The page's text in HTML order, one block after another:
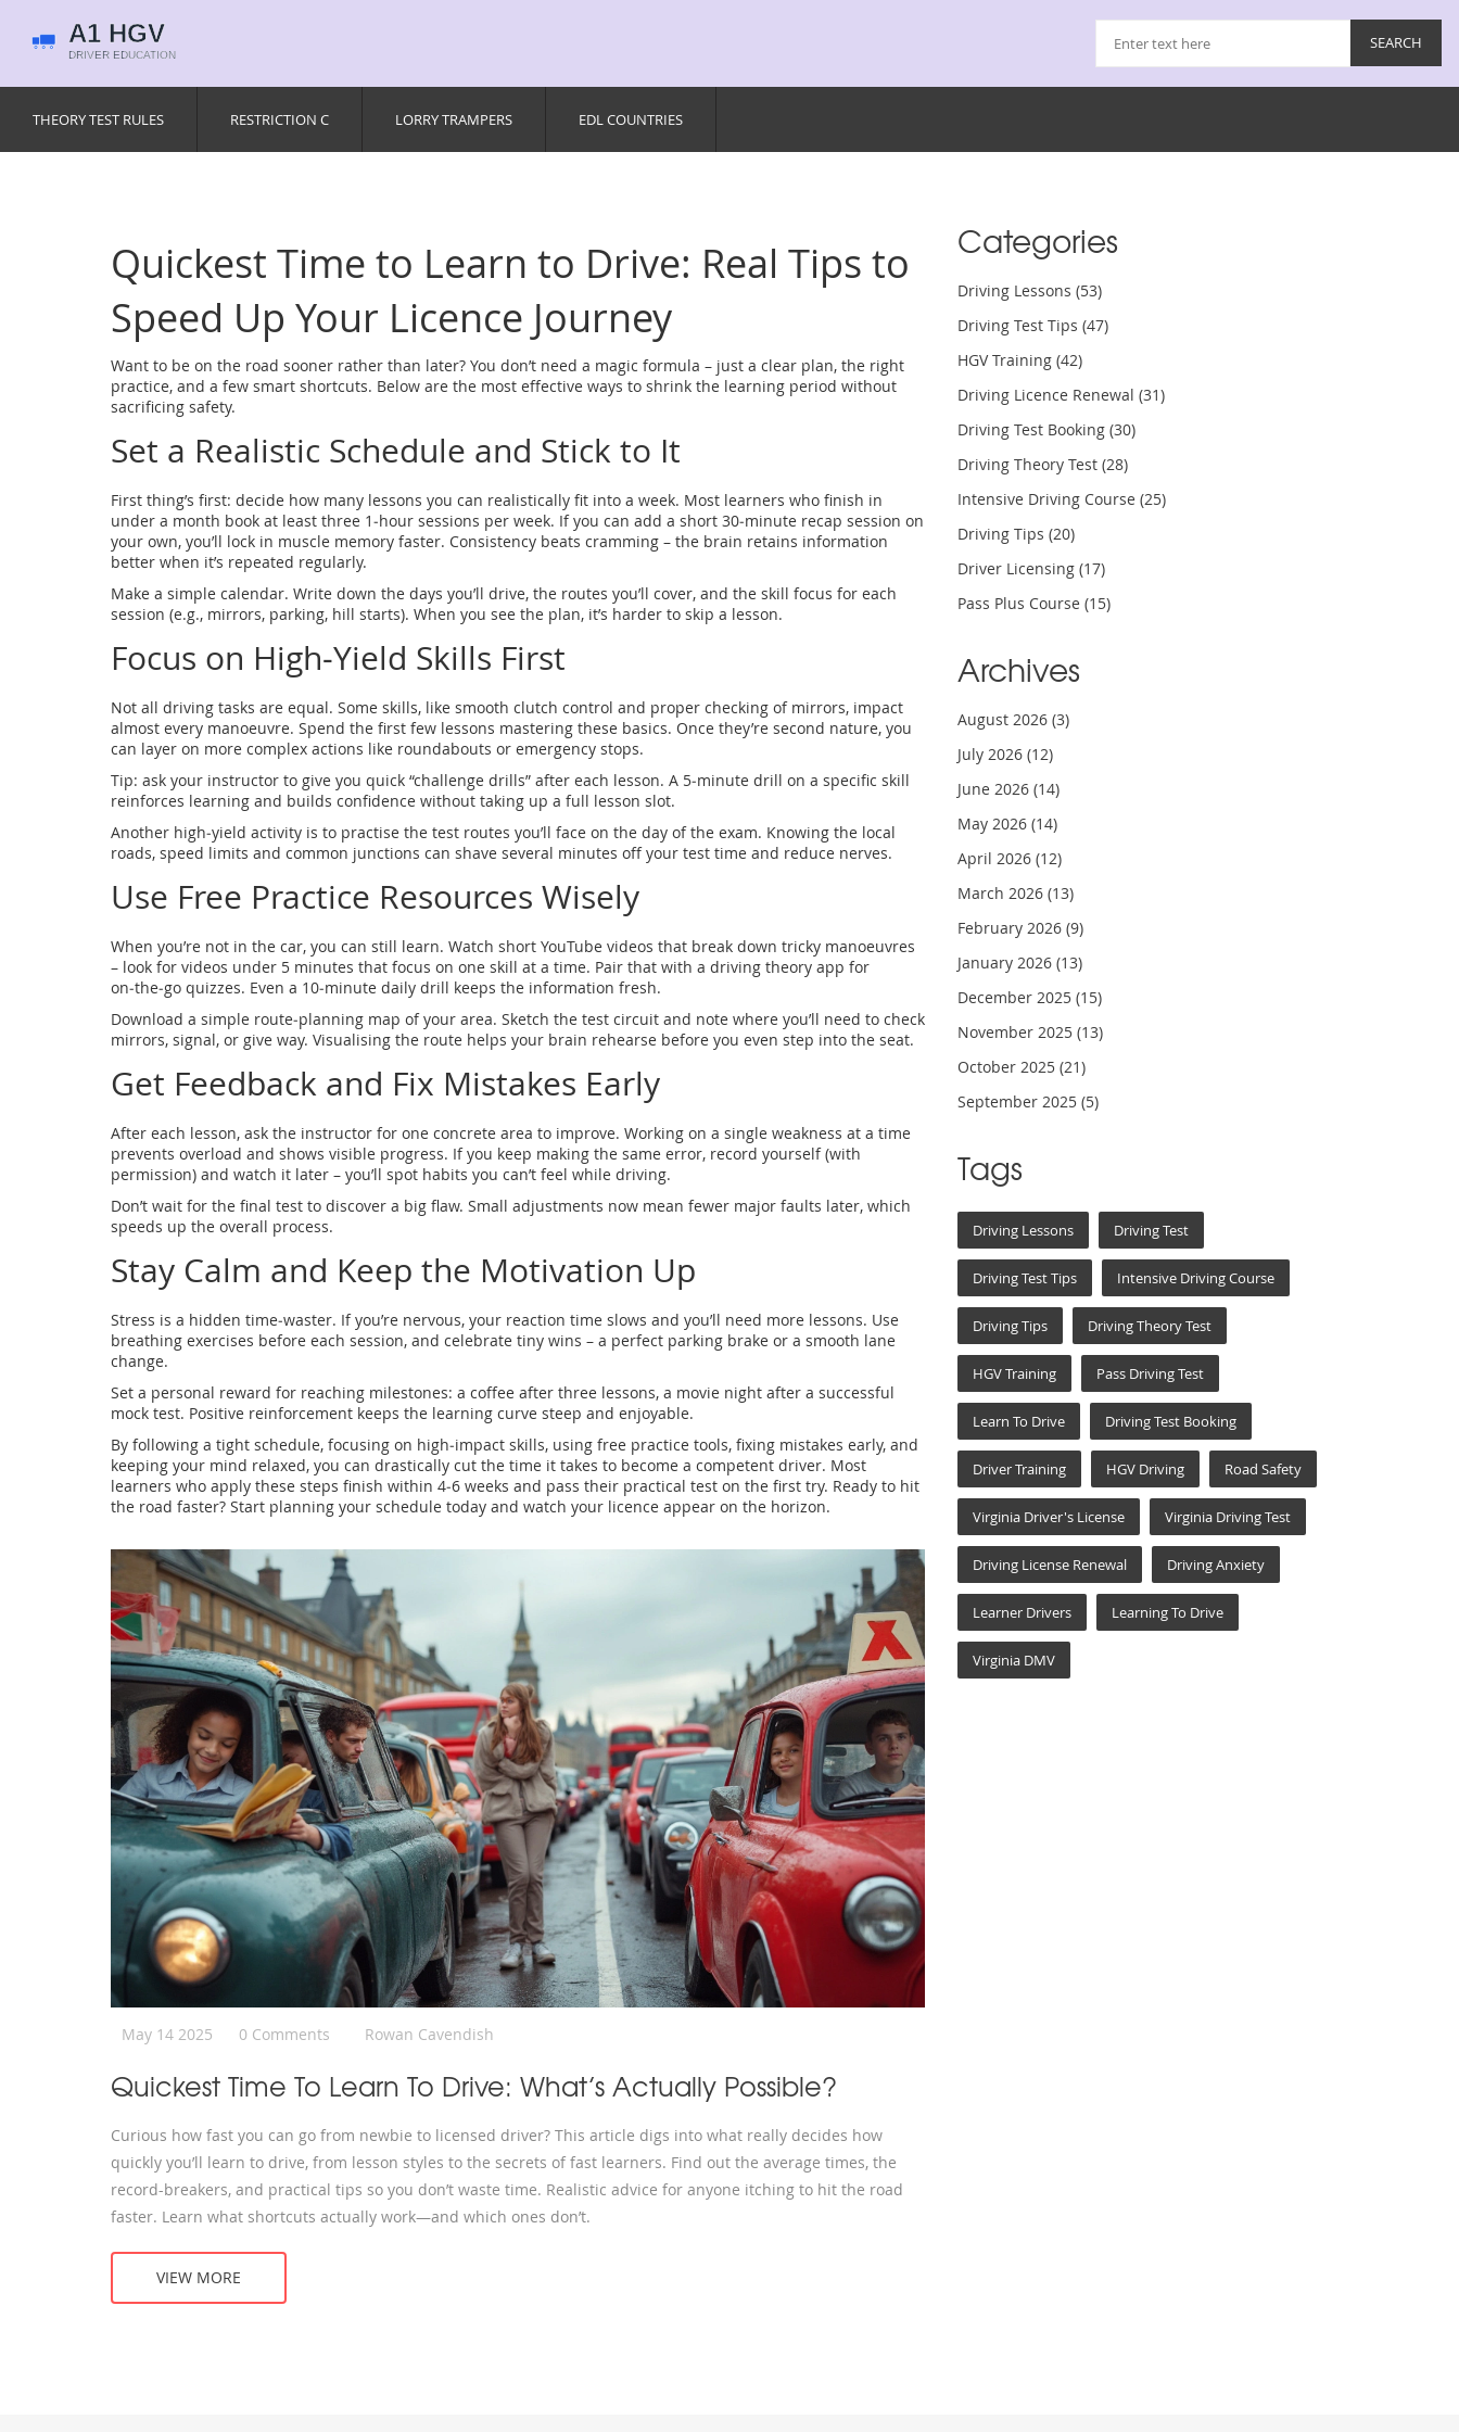
THEORY TEST RULES RESTRICTION C LORRY TRAMPERS EDL COUNTRIES
Quickest Time to Learn to Drive: Real Tips to
Speed Up Your Licence Journey
Want to be on the road sooner rather than later? You don’t need a magic formula – just a clear plan, the right
practice, and a few smart shortcuts. Below are the most effective ways to shrink the learning period without
sacrificing safety.
Set a Realistic Schedule and Stick to It
First thing’s first: decide how many lessons you can realistically fit into a week. Most learners who finish in
under a month book at least three 1‑hour sessions per week. If you can add a short 30‑minute recap session on
your own, you’ll lock in muscle memory faster. Consistency beats cramming – the brain retains information
better when it’s repeated regularly.
Make a simple calendar. Write down the days you’ll drive, the routes you’ll cover, and the skill focus for each
session (e.g., mirrors, parking, hill starts). When you see the plan, it’s harder to skip a lesson.
Focus on High‑Yield Skills First
Not all driving tasks are equal. Some skills, like smooth clutch control and proper checking of mirrors, impact
almost every manoeuvre. Spend the first few lessons mastering these basics. Once they’re second nature, you
can layer on more complex actions like roundabouts or emergency stops.
Tip: ask your instructor to give you quick “challenge drills” after each lesson. A 5‑minute drill on a specific skill
reinforces learning and builds confidence without taking up a full lesson slot.
Another high‑yield activity is to practise the test routes you’ll face on the day of the exam. Knowing the local
roads, speed limits and common junctions can shave several minutes off your test time and reduce nerves.
Use Free Practice Resources Wisely
When you’re not in the car, you can still learn. Watch short YouTube videos that break down tricky manoeuvres
– look for videos under 5 minutes that focus on one skill at a time. Pair that with a driving theory app for
on‑the‑go quizzes. Even a 10‑minute daily drill keeps the information fresh.
Download a simple route‑planning map of your area. Sketch the test circuit and note where you’ll need to check
mirrors, signal, or give way. Visualising the route helps your brain rehearse before you even step into the seat.
Get Feedback and Fix Mistakes Early
After each lesson, ask the instructor for one concrete area to improve. Working on a single weakness at a time
prevents overload and shows visible progress. If you keep making the same error, record yourself (with
permission) and watch it later – you’ll spot habits you can’t feel while driving.
Don’t wait for the final test to discover a big flaw. Small adjustments now mean fewer major faults later, which
speeds up the overall process.
Stay Calm and Keep the Motivation Up
Stress is a hidden time‑waster. If you’re nervous, your reaction time slows and you’ll need more lessons. Use
breathing exercises before each session, and celebrate tiny wins – a perfect parking brake or a smooth lane
change.
Set a personal reward for reaching milestones: a coffee after three lessons, a movie night after a successful
mock test. Positive reinforcement keeps the learning curve steep and enjoyable.
By following a tight schedule, focusing on high‑impact skills, using free practice tools, fixing mistakes early, and
keeping your mind relaxed, you can drastically cut the time it takes to become a competent driver. Most
learners who apply these steps finish within 4‑6 weeks and pass their practical test on the first try. Ready to hit
the road faster? Start planning your schedule today and watch your licence appear on the horizon.
May 14 2025 0 Comments Rowan Cavendish
Quickest Time To Learn To Drive: What’s Actually Possible?
Curious how fast you can go from newbie to licensed driver? This article digs into what really decides how
quickly you’ll learn to drive, from lesson styles to the secrets of fast learners. Find out the average times, the
record-breakers, and practical tips so you don’t waste time. Realistic advice for anyone itching to hit the road
faster. Learn what shortcuts actually work—and which ones don’t.
VIEW MORE
Categories
Driving Lessons (53)
Driving Test Tips (47)
HGV Training (42)
Driving Licence Renewal (31)
Driving Test Booking (30)
Driving Theory Test (28)
Intensive Driving Course (25)
Driving Tips (20)
Driver Licensing (17)
Pass Plus Course (15)
Archives
August 2026 (3)
July 2026 (12)
June 2026 (14)
May 2026 (14)
April 2026 (12)
March 2026 (13)
February 2026 (9)
January 2026 (13)
December 2025 (15)
November 2025 (13)
October 2025 (21)
September 2025 (5)
Tags
Driving Lessons Driving Test
Driving Test Tips Intensive Driving Course
Driving Tips Driving Theory Test
HGV Training Pass Driving Test
Learn To Drive Driving Test Booking
Driver Training HGV Driving Road Safety
Virginia Driver's License Virginia Driving Test
Driving License Renewal Driving Anxiety
Learner Drivers Learning To Drive
Virginia DMV